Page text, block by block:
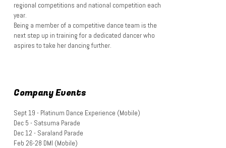
regional competitions and national competition each
year.
Being a member of a competitive dance team is the
next step up in training for a dedicated dancer who
aspires to take her dancing further.
Company Events
Sept 19 - Platinum Dance Experience (Mobile)
Dec 5 - Satsuma Parade
Dec 12 - Saraland Parade
Feb 26-28 DMI (Mobile)